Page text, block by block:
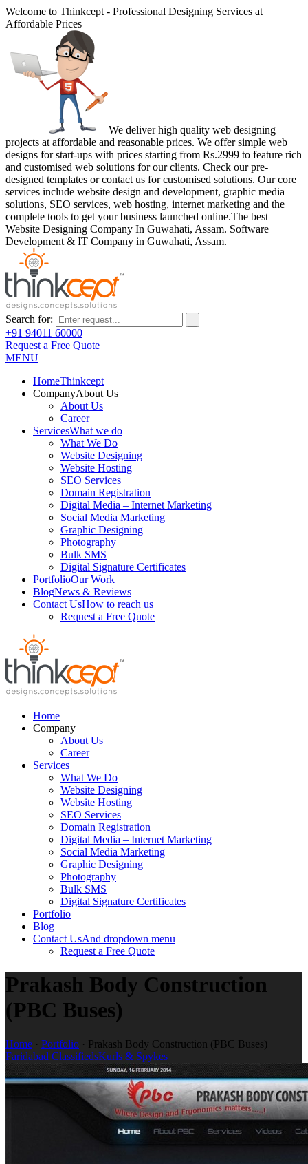
Welcome to Thinkcept - Professional Designing Services at
Affordable Prices
We deliver high quality web designing
projects at affordable and reasonable prices. We offer simple web
designs for start-ups with prices starting from Rs.2999 to feature rich
and customised web solutions for our clients. Check our pre-
designed templates or contact us for customised solutions. Our core
services include website design and development, graphic media
solutions, SEO services, web hosting, internet marketing and the
complete tools to get your business launched online.The best
Website Designing Company In Guwahati, Assam. Software
Development & IT Company in Guwahati, Assam.
Search for:
+91 94011 60000
Request a Free Quote
MENU
HomeThinkcept
CompanyAbout Us
About Us
Career
ServicesWhat we do
What We Do
Website Designing
Website Hosting
SEO Services
Domain Registration
Digital Media – Internet Marketing
Social Media Marketing
Graphic Designing
Photography
Bulk SMS
Digital Signature Certificates
PortfolioOur Work
BlogNews & Reviews
Contact UsHow to reach us
Request a Free Quote
Home
Company
About Us
Career
Services
What We Do
Website Designing
Website Hosting
SEO Services
Domain Registration
Digital Media – Internet Marketing
Social Media Marketing
Graphic Designing
Photography
Bulk SMS
Digital Signature Certificates
Portfolio
Blog
Contact UsAnd dropdown menu
Request a Free Quote
Prakash Body Construction
(PBC Buses)
Home · Portfolio · Prakash Body Construction (PBC Buses)
Faridabad ClassifiedsKurls & Spykes